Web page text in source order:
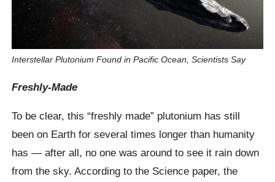
Interstellar Plutonium Found in Pacific Ocean, Scientists Say
Freshly-Made
To be clear, this “freshly made” plutonium has still
been on Earth for several times longer than humanity
has — after all, no one was around to see it rain down
from the sky. According to the Science paper, the